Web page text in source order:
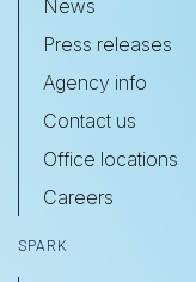
News
Press releases
Agency info
Contact us
Office locations
Careers
SPARK